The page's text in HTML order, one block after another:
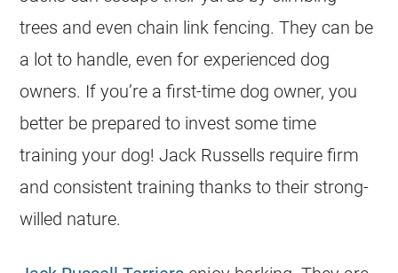
trees and even chain link fencing. They can be
a lot to handle, even for experienced dog
owners. If you’re a first-time dog owner, you
better be prepared to invest some time
training your dog! Jack Russells require firm
and consistent training thanks to their strong-
willed nature.